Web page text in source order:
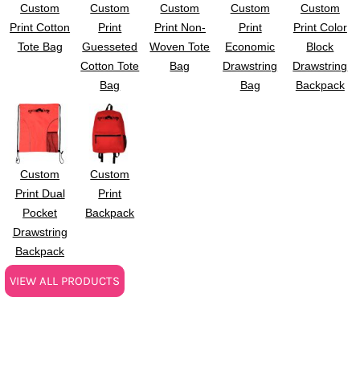
Custom
Print Cotton
Tote Bag
Custom
Print
Guesseted
Cotton Tote
Bag
Custom
Print Non-
Woven Tote
Bag
Custom
Print
Economic
Drawstring
Bag
Custom
Print Color
Block
Drawstring
Backpack
Custom
Print Dual
Pocket
Drawstring
Backpack
Custom
Print
Backpack
VIEW ALL PRODUCTS